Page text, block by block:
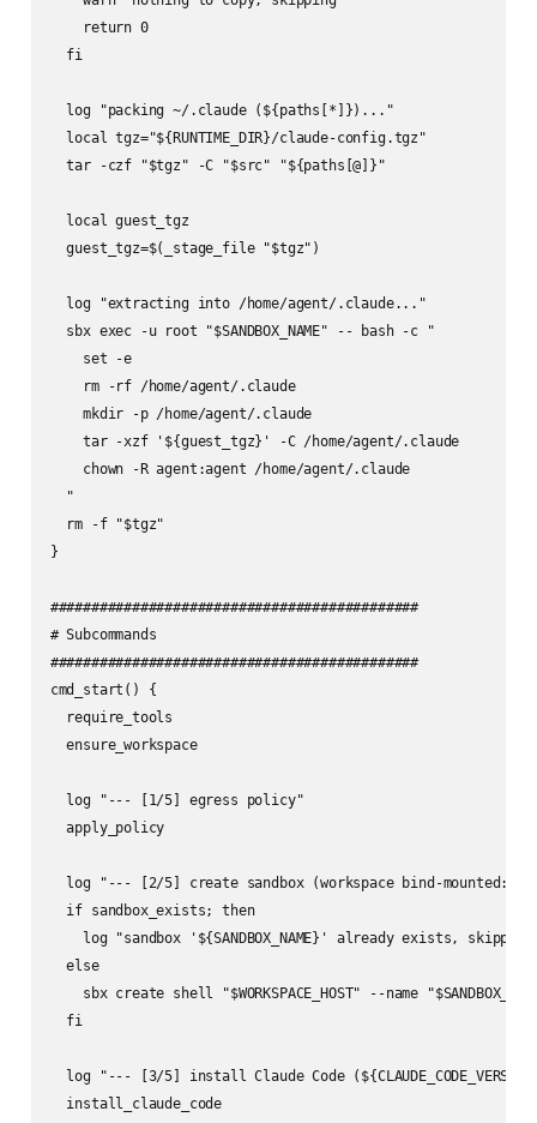
    return 0
  fi
  log "packing ~/.claude (${paths[*]})..."
  local tgz="${RUNTIME_DIR}/claude-config.tgz"
  tar -czf "$tgz" -C "$src" "${paths[@]}"
  local guest_tgz
  guest_tgz=$(_stage_file "$tgz")
  log "extracting into /home/agent/.claude..."
  sbx exec -u root "$SANDBOX_NAME" -- bash -c "
    set -e
    rm -rf /home/agent/.claude
    mkdir -p /home/agent/.claude
    tar -xzf '${guest_tgz}' -C /home/agent/.claude
    chown -R agent:agent /home/agent/.claude
  "
  rm -f "$tgz"
}
#############################################
# Subcommands
#############################################
cmd_start() {
  require_tools
  ensure_workspace
  log "--- [1/5] egress policy"
  apply_policy
log "--- [2/5] create sandbox (workspace bind-mounted:
  if sandbox_exists; then
log "sandbox '${SANDBOX_NAME}' already exists, skipping
  else
sbx create shell "$WORKSPACE_HOST" --name
  fi
log "--- [3/5] install Claude Code
  install_claude_code